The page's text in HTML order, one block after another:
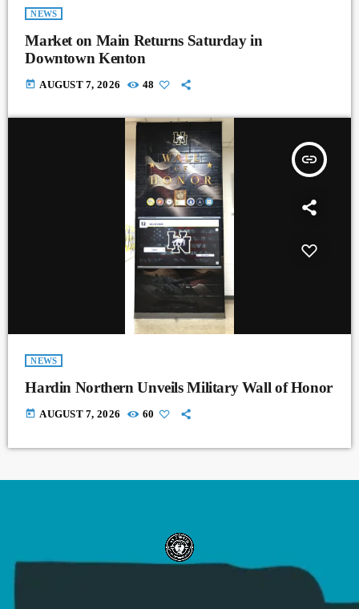
NEWS
Market on Main Returns Saturday in
Downtown Kenton
today AUGUST 7, 2026 48
insert_link
NEWS
Hardin Northern Unveils Military Wall of Honor
today AUGUST 7, 2026 60